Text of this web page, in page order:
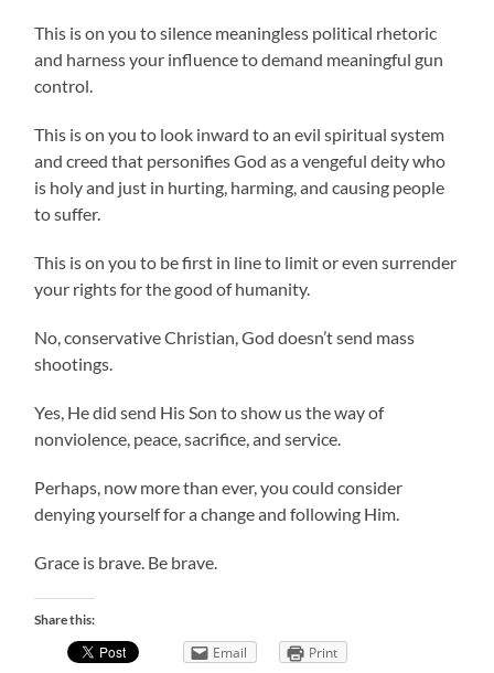
This is on you to silence meaningless political rhetoric
and harness your influence to demand meaningful gun
control.
This is on you to look inward to an evil spiritual system
and creed that personifies God as a vengeful deity who
is holy and just in hurting, harming, and causing people
to suffer.
This is on you to be first in line to limit or even surrender
your rights for the good of humanity.
No, conservative Christian, God doesn’t send mass
shootings.
Yes, He did send His Son to show us the way of
nonviolence, peace, sacrifice, and service.
Perhaps, now more than ever, you could consider
denying yourself for a change and following Him.
Grace is brave. Be brave.
Share this:
Email Print